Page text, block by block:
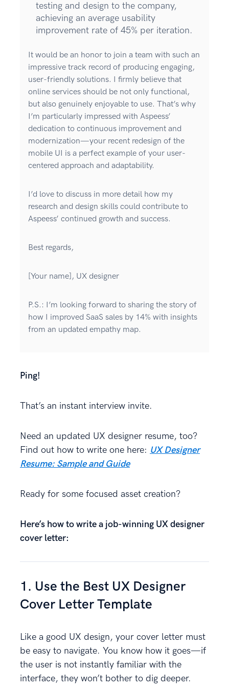
testing and design to the company,
achieving an average usability
improvement rate of 45% per iteration.
It would be an honor to join a team with such an
impressive track record of producing engaging,
user-friendly solutions. I firmly believe that
online services should be not only functional,
but also genuinely enjoyable to use. That’s why
I’m particularly impressed with Aspeess’
dedication to continuous improvement and
modernization—your recent redesign of the
mobile UI is a perfect example of your user-
centered approach and adaptability.
I’d love to discuss in more detail how my
research and design skills could contribute to
Aspeess’ continued growth and success.
Best regards,
[Your name], UX designer
P.S.: I’m looking forward to sharing the story of
how I improved SaaS sales by 14% with insights
from an updated empathy map.
Ping!
That’s an instant interview invite.
Need an updated UX designer resume, too?
Find out how to write one here: UX Designer
Resume: Sample and Guide
Ready for some focused asset creation?
Here’s how to write a job-winning UX designer
cover letter:
1. Use the Best UX Designer
Cover Letter Template
Like a good UX design, your cover letter must
be easy to navigate. You know how it goes—if
the user is not instantly familiar with the
interface, they won’t bother to dig deeper.